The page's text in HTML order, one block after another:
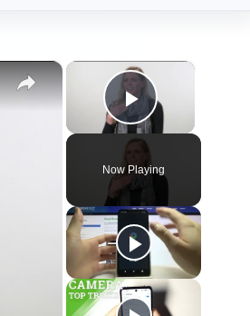
×
Play Video
Now Playing
×